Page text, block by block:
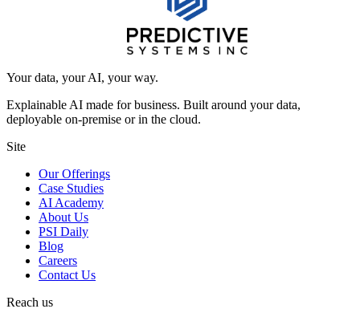
Your data, your AI, your way.
Explainable AI made for business. Built around your data,
deployable on-premise or in the cloud.
Site
Our Offerings
Case Studies
AI Academy
About Us
PSI Daily
Blog
Careers
Contact Us
Reach us